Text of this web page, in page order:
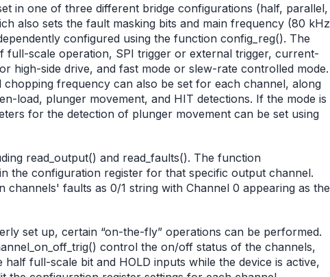
in one of three different bridge configurations (half, parallel,
also sets the fault masking bits and main frequency (80 kHz
configured using the function config_reg(). The
full-scale operation, SPI trigger or external trigger, current-
high-side drive, and fast mode or slew-rate controlled mode.
frequency can also be set for each channel, along
load, plunger movement, and HIT detections. If the mode is
for the detection of plunger movement can be set using
read_output() and read_faults(). The function
the configuration register for that specific output channel.
faults as 0/1 string with Channel 0 appearing as the
set up, certain “on-the-fly” operations can be performed.
control the on/off status of the channels,
full-scale bit and HOLD inputs while the device is active,